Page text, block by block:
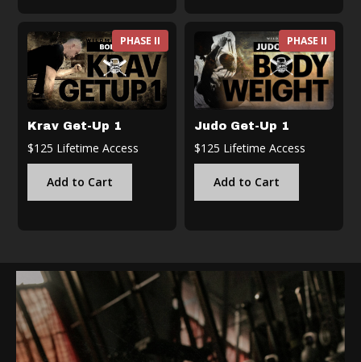
PHASE II
Krav Get-Up 1
$125 Lifetime Access
Add to Cart
PHASE II
Judo Get-Up 1
$125 Lifetime Access
Add to Cart